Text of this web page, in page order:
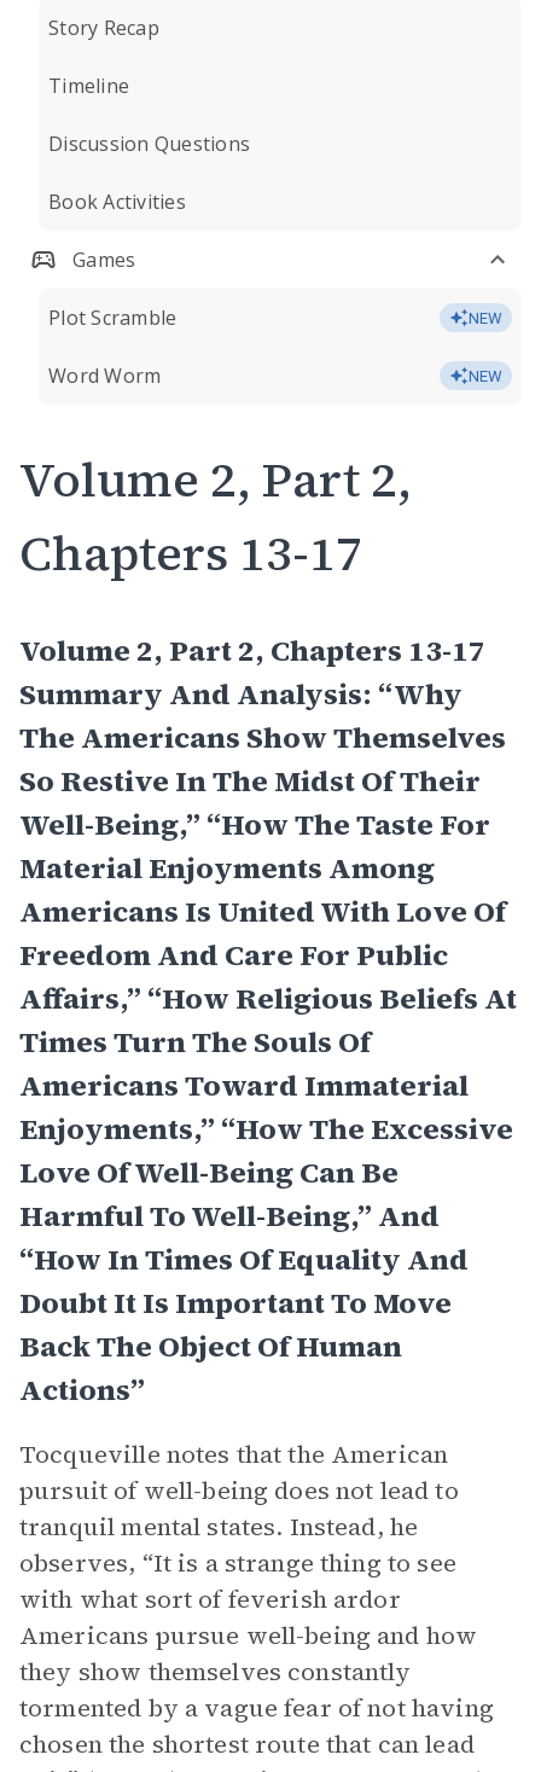
Story Recap
Timeline
Discussion Questions
Book Activities
Games
Plot Scramble NEW
Word Worm NEW
Volume 2, Part 2,
Chapters 13-17
Volume 2, Part 2, Chapters 13-17
Summary And Analysis: “Why
The Americans Show Themselves
So Restive In The Midst Of Their
Well-Being,” “How The Taste For
Material Enjoyments Among
Americans Is United With Love Of
Freedom And Care For Public
Affairs,” “How Religious Beliefs At
Times Turn The Souls Of
Americans Toward Immaterial
Enjoyments,” “How The Excessive
Love Of Well-Being Can Be
Harmful To Well-Being,” And
“How In Times Of Equality And
Doubt It Is Important To Move
Back The Object Of Human
Actions”
Tocqueville notes that the American
pursuit of well-being does not lead to
tranquil mental states. Instead, he
observes, “It is a strange thing to see
with what sort of feverish ardor
Americans pursue well-being and how
they show themselves constantly
tormented by a vague fear of not having
chosen the shortest route that can lead